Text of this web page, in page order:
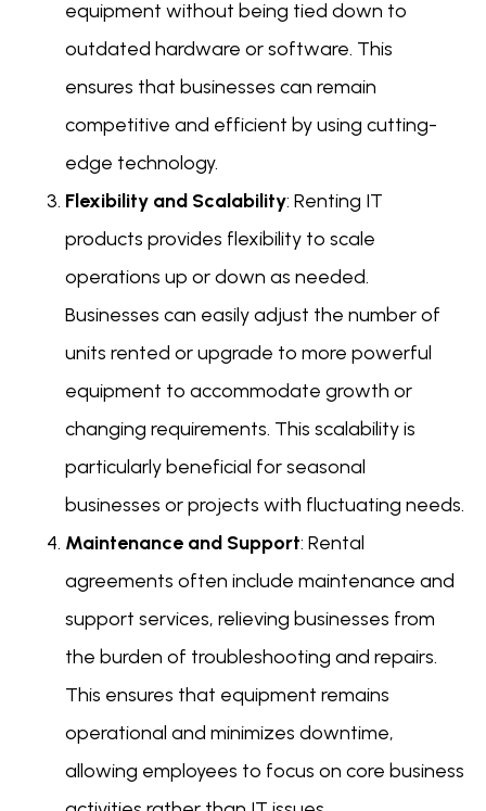
equipment without being tied down to
outdated hardware or software. This
ensures that businesses can remain
competitive and efficient by using cutting-
edge technology.
Flexibility and Scalability: Renting IT
products provides flexibility to scale
operations up or down as needed.
Businesses can easily adjust the number of
units rented or upgrade to more powerful
equipment to accommodate growth or
changing requirements. This scalability is
particularly beneficial for seasonal
businesses or projects with fluctuating needs.
Maintenance and Support: Rental
agreements often include maintenance and
support services, relieving businesses from
the burden of troubleshooting and repairs.
This ensures that equipment remains
operational and minimizes downtime,
allowing employees to focus on core business